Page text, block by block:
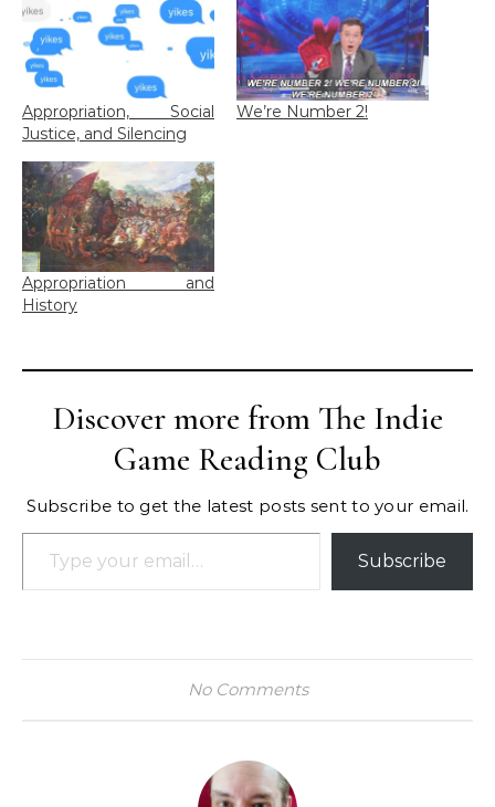
Appropriation, Social
Justice, and Silencing
We’re Number 2!
Appropriation and
History
Discover more from The Indie
Game Reading Club
Subscribe to get the latest posts sent to your email.
Type your email…
Subscribe
No Comments